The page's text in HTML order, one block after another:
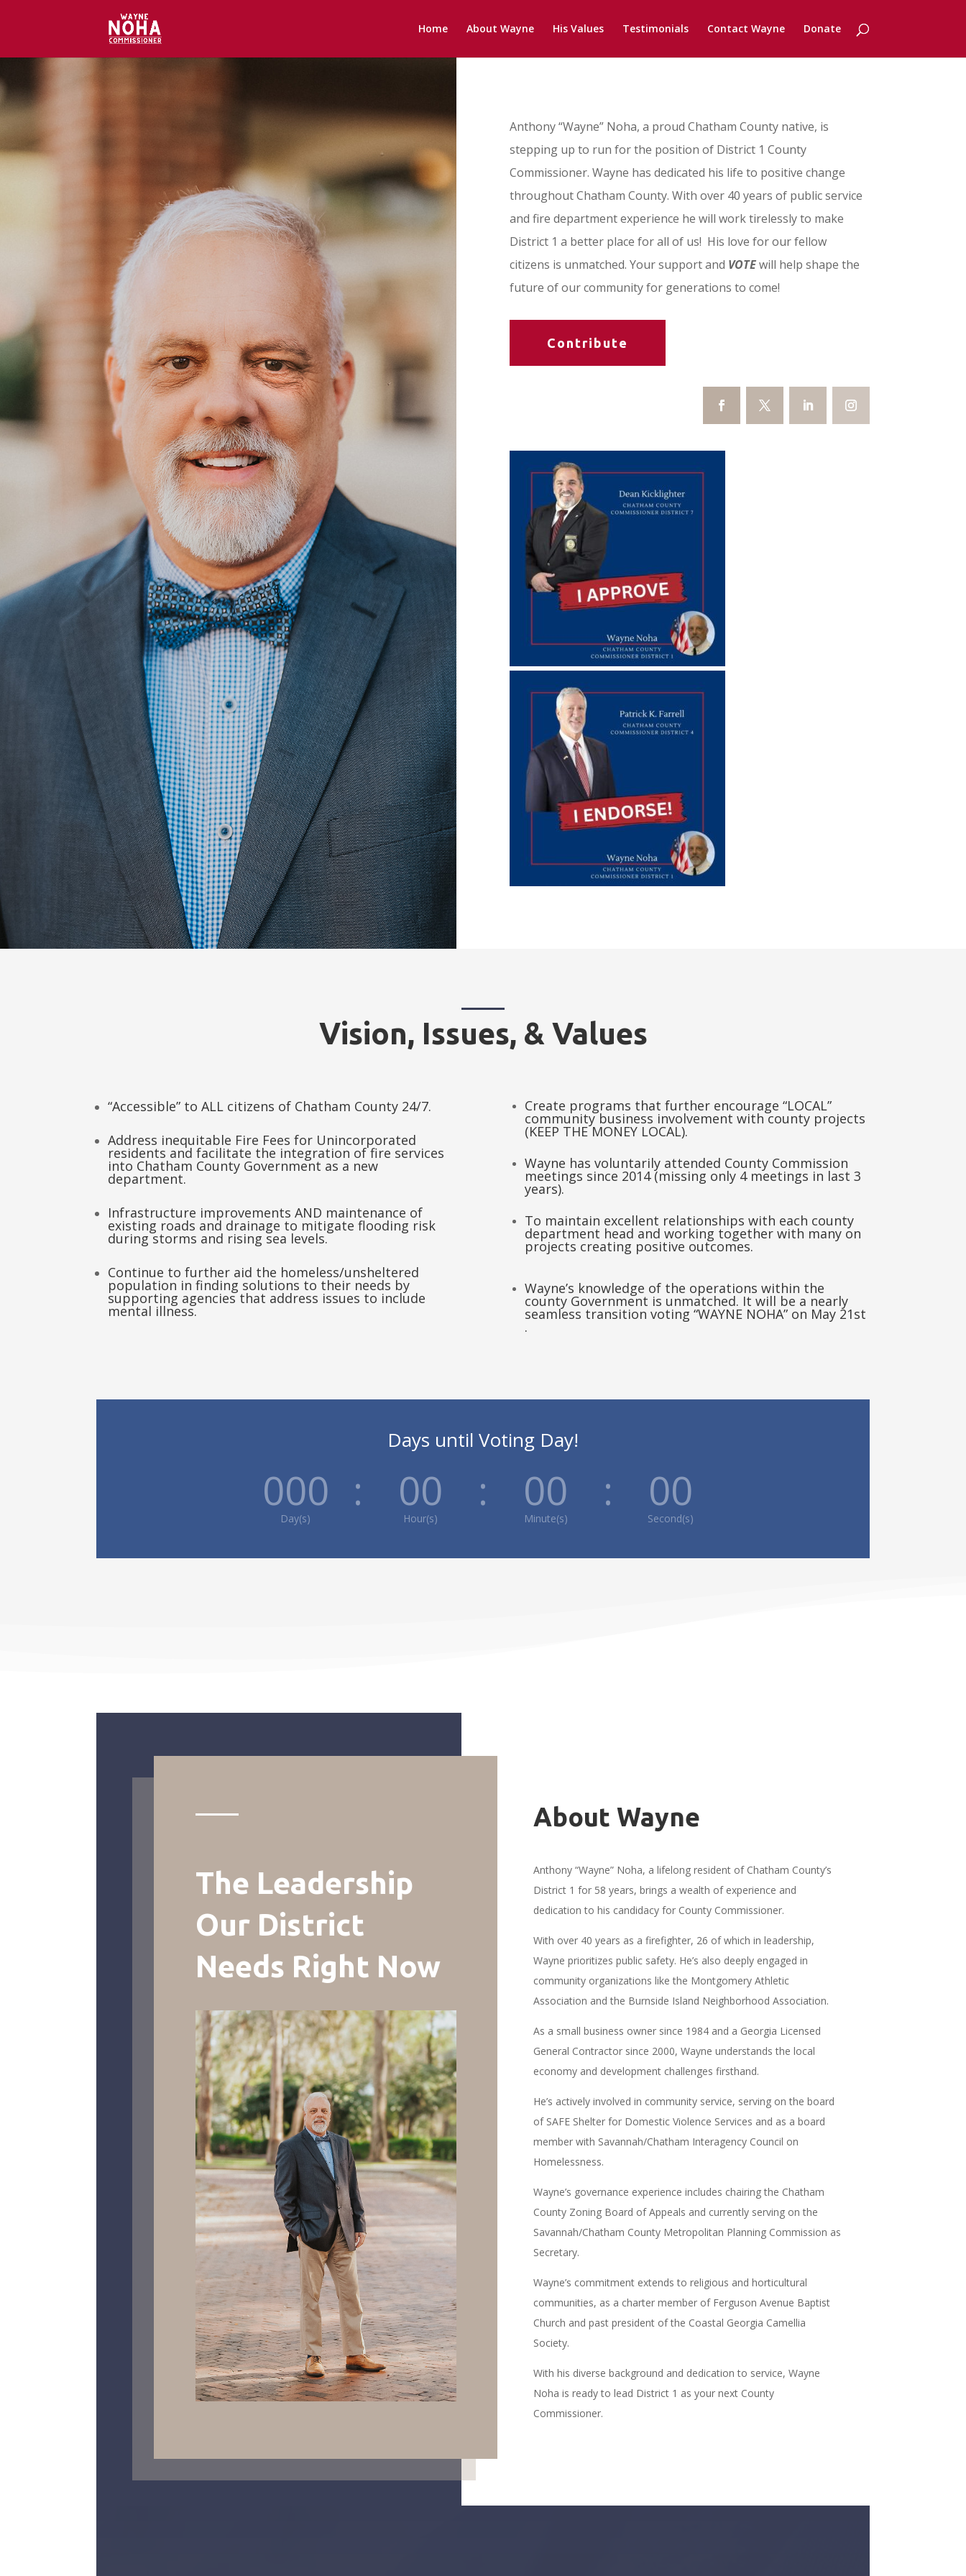
Home About Wayne His Values Testimonials Contact Wayne Donate
Anthony “Wayne” Noha, a proud Chatham County native, is
stepping up to run for the position of District 1 County
Commissioner. Wayne has dedicated his life to positive change
throughout Chatham County. With over 40 years of public service
and fire department experience he will work tirelessly to make
District 1 a better place for all of us! His love for our fellow
citizens is unmatched. Your support and VOTEwill help shape the
future of our community for generations to come!
Contribute
Vision, Issues, & Values
“Accessible” to ALL citizens of Chatham County 24/7.
Address inequitable Fire Fees for Unincorporated
residents and facilitate the integration of fire services
into Chatham County Government as a new
department.
Infrastructure improvements AND maintenance of
existing roads and drainage to mitigate flooding risk
during storms and rising sea levels.
Continue to further aid the homeless/unsheltered
population in finding solutions to their needs by
supporting agencies that address issues to include
mental illness.
Create programs that further encourage “LOCAL”
community business involvement with county projects
(KEEP THE MONEY LOCAL).
Wayne has voluntarily attended County Commission
meetings since 2014 (missing only 4 meetings in last 3
years).
To maintain excellent relationships with each county
department head and working together with many on
projects creating positive outcomes.
Wayne’s knowledge of the operations within the
county Government is unmatched. It will be a nearly
seamless transition voting “WAYNE NOHA” on May 21st
.
Days until Voting Day!
000
Day(s)
: 00
Hour(s)
: 00
Minute(s)
: 00
Second(s)
The Leadership
Our District
Needs Right Now
About Wayne
Anthony “Wayne” Noha, a lifelong resident of Chatham County’s
District 1 for 58 years, brings a wealth of experience and
dedication to his candidacy for County Commissioner.
With over 40 years as a firefighter, 26 of which in leadership,
Wayne prioritizes public safety. He’s also deeply engaged in
community organizations like the Montgomery Athletic
Association and the Burnside Island Neighborhood Association.
As a small business owner since 1984 and a Georgia Licensed
General Contractor since 2000, Wayne understands the local
economy and development challenges firsthand.
He’s actively involved in community service, serving on the board
of SAFE Shelter for Domestic Violence Services and as a board
member with Savannah/Chatham Interagency Council on
Homelessness.
Wayne’s governance experience includes chairing the Chatham
County Zoning Board of Appeals and currently serving on the
Savannah/Chatham County Metropolitan Planning Commission as
Secretary.
Wayne’s commitment extends to religious and horticultural
communities, as a charter member of Ferguson Avenue Baptist
Church and past president of the Coastal Georgia Camellia
Society.
With his diverse background and dedication to service, Wayne
Noha is ready to lead District 1 as your next County
Commissioner.